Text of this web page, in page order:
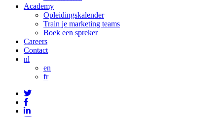
Academy
Opleidingskalender
Train je marketing teams
Boek een spreker
Careers
Contact
nl
en
fr